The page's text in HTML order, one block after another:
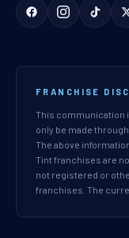
FRANCHISE
This communication
only be made
The above
Tint franchises are
not registered or
franchises. The